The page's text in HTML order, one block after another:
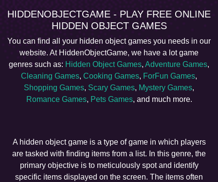
HIDDENOBJECTGAME - PLAY FREE ONLINE
HIDDEN OBJECT GAMES
You can find all your hidden object games you needs in our
website. At HiddenObjectGame, we have a lot game
genres such as: Hidden Object Games, Adventure Games,
Cleaning Games, Cooking Games, ForFun Games,
Shopping Games, Scary Games, Mystery Games,
Romance Games, Pets Games, and much more.
A hidden object game is a type of game in which players
are tasked with finding items from a list. In this genre, the
primary objective is to meticulously spot and identify
specific items displayed on the screen. The items often